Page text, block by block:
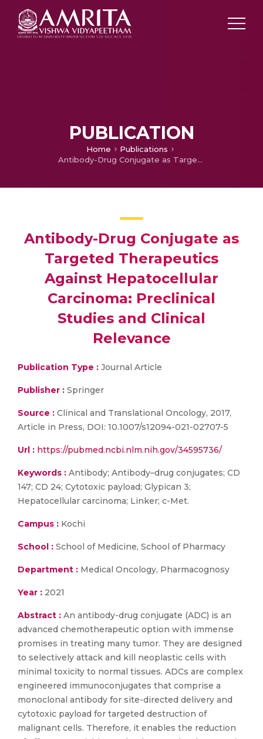
PUBLICATION
Home
Publications
Antibody-Drug Conjugate as Targeted Therapeutics Against Hepatocellular Carcinoma: Preclinical Studies and Clinical Relevance
Antibody-Drug Conjugate as
Targeted Therapeutics
Against Hepatocellular
Carcinoma: Preclinical
Studies and Clinical
Relevance
Publication Type : Journal Article
Publisher : Springer
Source : Clinical and Translational Oncology, 2017,
Article in Press, DOI: 10.1007/s12094-021-02707-5
Url : https://pubmed.ncbi.nlm.nih.gov/34595736/
Keywords : Antibody; Antibody–drug conjugates; CD
147; CD 24; Cytotoxic payload; Glypican 3;
Hepatocellular carcinoma; Linker; c-Met.
Campus : Kochi
School : School of Medicine, School of Pharmacy
Department : Medical Oncology, Pharmacognosy
Year : 2021
Abstract : An antibody-drug conjugate (ADC) is an
advanced chemotherapeutic option with immense
promises in treating many tumor. They are designed
to selectively attack and kill neoplastic cells with
minimal toxicity to normal tissues. ADCs are complex
engineered immunoconjugates that comprise a
monoclonal antibody for site-directed delivery and
cytotoxic payload for targeted destruction of
malignant cells. Therefore, it enables the reduction